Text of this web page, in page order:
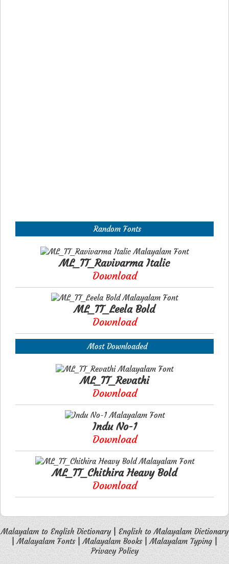
Random Fonts
ML_TT_Ravivarma Italic
Download
ML_TT_Leela Bold
Download
Most Downloaded
ML_TT_Revathi
Download
Indu No-1
Download
ML_TT_Chithira Heavy Bold
Download
Malayalam to English Dictionary| English to Malayalam Dictionary
|Malayalam Fonts|Malayalam Books|Malayalam Typing
Privacy Policy